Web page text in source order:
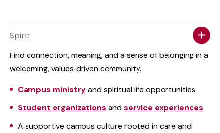
Spirit
Find connection, meaning, and a sense of belonging in a
welcoming, values‑driven community.
Campus ministryand spiritual life opportunities
Student organizations andservice experiences
A supportive campus culture rooted in care and